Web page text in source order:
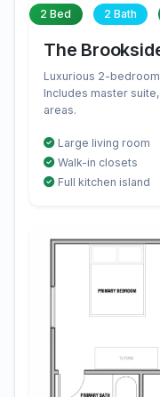
2 Bed 2 Bath
The
Luxurious 2-
Includes master
areas.
Large living room
Walk-in closets
Full kitchen island